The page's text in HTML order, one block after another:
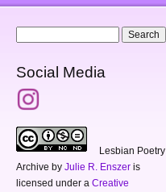
Social Media
Lesbian Poetry
Archive by Julie R. Enszer is
licensed under a Creative